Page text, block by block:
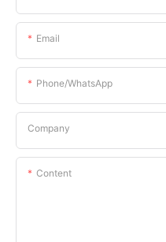
Email
Phone/whatsApp
Company
Content